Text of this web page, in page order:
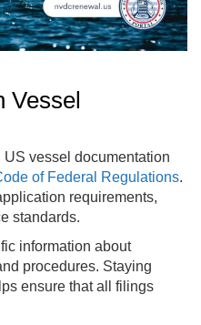
Vessel
vessel documentation
of Federal Regulations.
requirements,
standards.
information about
procedures. Staying
ensure that all filings